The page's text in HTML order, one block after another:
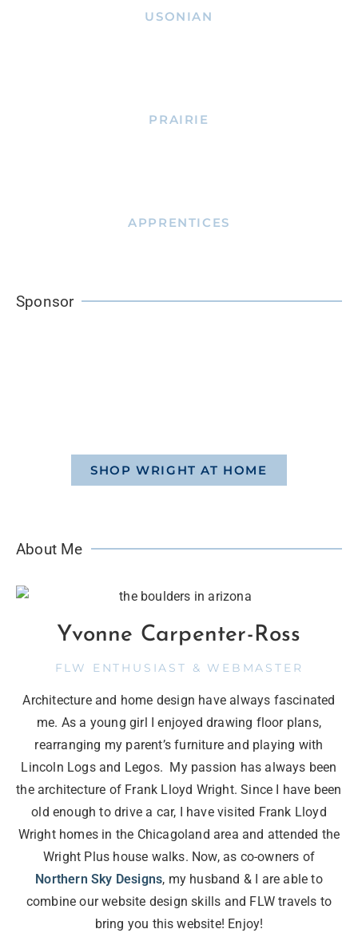
USONIAN
PRAIRIE
APPRENTICES
Sponsor
SHOP WRIGHT AT HOME
About Me
Yvonne Carpenter-Ross
FLW ENTHUSIAST & WEBMASTER
Architecture and home design have always fascinated
me. As a young girl I enjoyed drawing floor plans,
rearranging my parent’s furniture and playing with
Lincoln Logs and Legos. My passion has always been
the architecture of Frank Lloyd Wright. Since I have been
old enough to drive a car, I have visited Frank Lloyd
Wright homes in the Chicagoland area and attended the
Wright Plus house walks. Now, as co-owners of
Northern Sky Designs, my husband & I are able to
combine our website design skills and FLW travels to
bring you this website! Enjoy!